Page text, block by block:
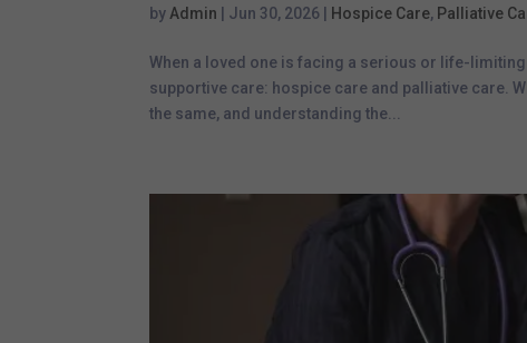
by Admin Jun 30, 2026 Hospice Care, Palliative
When a loved one is facing a serious or life-
supportive care: hospice care and palliative care.
the same, and understanding the...